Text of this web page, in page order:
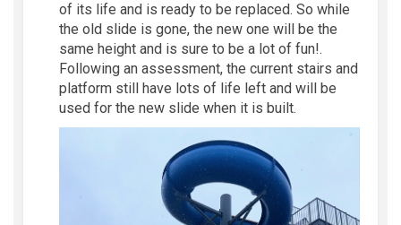
of its life and is ready to be replaced. So while
the old slide is gone, the new one will be the
same height and is sure to be a lot of fun!.
Following an assessment, the current stairs and
platform still have lots of life left and will be
used for the new slide when it is built.